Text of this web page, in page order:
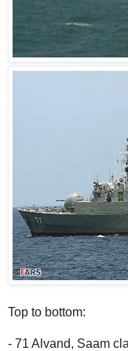
Top to bottom:
- 71 Alvand, Saam